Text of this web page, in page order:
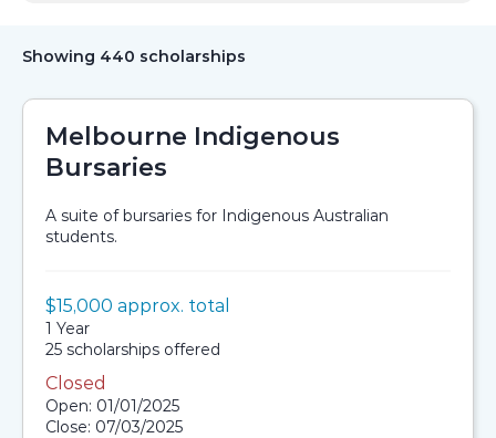
Showing 440 scholarships
Melbourne Indigenous
Bursaries
A suite of bursaries for Indigenous Australian
students.
Scholarship details
Value:
$15,000 approx. total
Duration:
1 Year
Availability:
25 scholarships offered
Application dates
Closed
Open: 01/01/2025
Close: 07/03/2025